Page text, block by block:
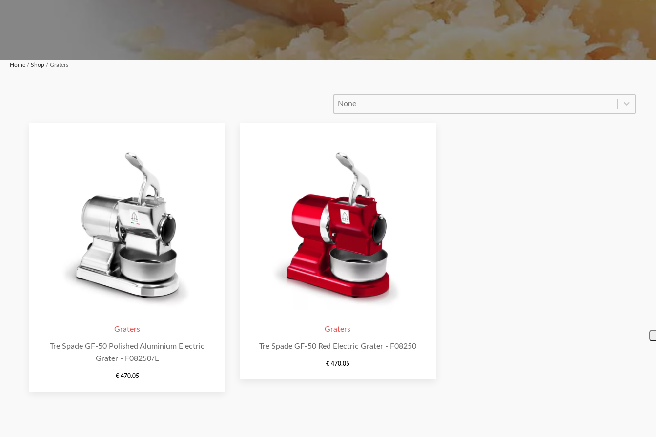
Home / Shop / Graters
Product Order
Product Order
Graters
Tre Spade GF-50 Polished Aluminium Electric
Grater - F08250/L
€470.05
Graters
Tre Spade GF-50 Red Electric Grater - F08250
€470.05